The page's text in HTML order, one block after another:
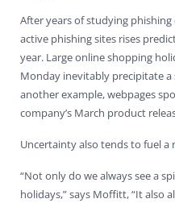
After years of studying
active phishing sites rises
year. Large online shopping
Monday inevitably precipitate a
another example, webpages
company’s March product
Uncertainty also tends to fuel a
“Not only do we always see a
holidays,” says Moffitt, “It also